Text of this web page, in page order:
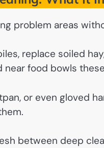
problem areas
replace soiled
near food bowls
or even gloved
between deep